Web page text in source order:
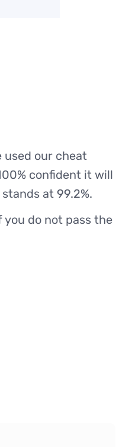
used our cheat
confident it will
at 99.2%.
you do not pass the